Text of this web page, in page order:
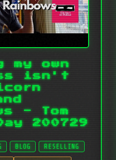
my own
isn't
- Tom
200729
BLOG RESELLING